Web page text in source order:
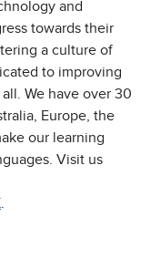
and
towards their
a culture of
to improving
We have over 30
Europe, the
our learning
Visit us